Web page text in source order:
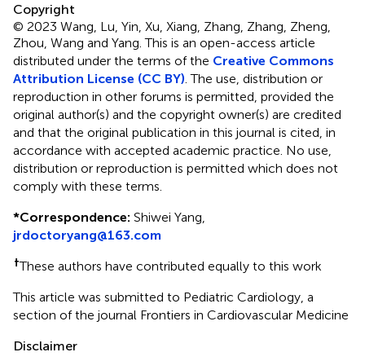
Copyright
© 2023 Wang, Lu, Yin, Xu, Xiang, Zhang, Zhang, Zheng,
Zhou, Wang and Yang.This is an open-access article
distributed under the terms of the Creative Commons
Attribution License (CC BY) . The use, distribution or
reproduction in other forums is permitted, provided the
original author(s) and the copyright owner(s) are credited
and that the original publication in this journal is cited, in
accordance with accepted academic practice. No use,
distribution or reproduction is permitted which does not
comply with these terms.
*Correspondence: Shiwei Yang,
jrdoctoryang@163.com
†These authors have contributed equally to this work
This article was submitted to Pediatric Cardiology, a
section of the journal Frontiers in Cardiovascular Medicine
Disclaimer